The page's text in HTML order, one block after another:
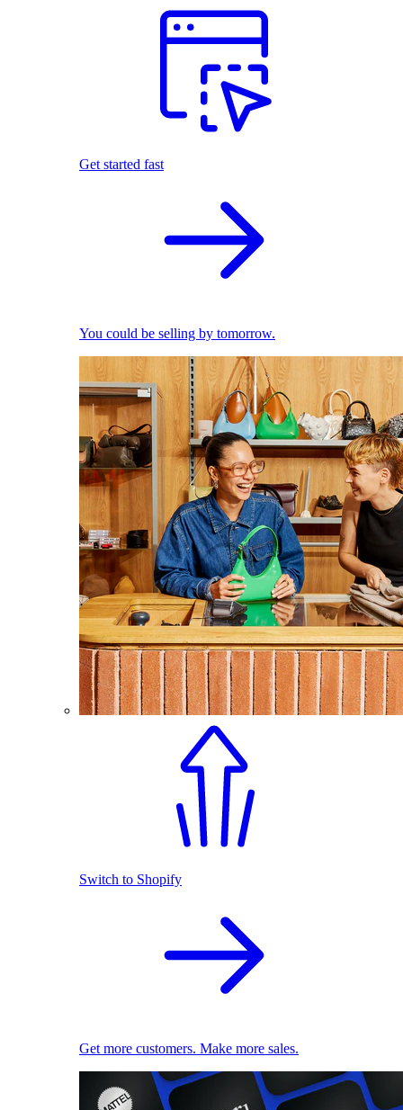
Get started fast
You could be selling by tomorrow.
Switch to Shopify
Get more customers. Make more sales.